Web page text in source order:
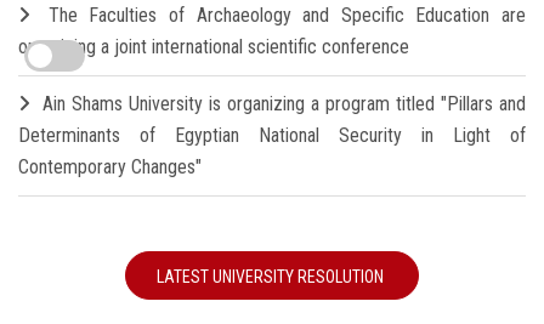
The Faculties of Archaeology and Specific Education are
organizing a joint international scientific conference
Ain Shams University is organizing a program titled "Pillars and
Determinants of Egyptian National Security in Light of
Contemporary Changes"
LATEST UNIVERSITY RESOLUTION